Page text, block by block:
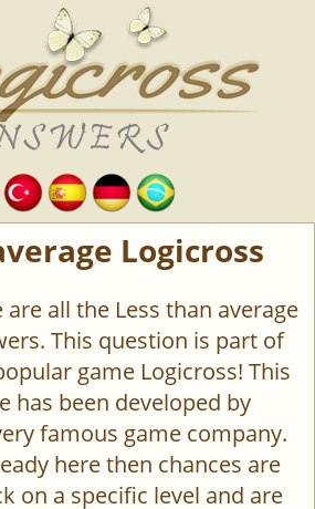
Logicross
are all the Less than average
This question is part of
game Logicross! This
has been developed by
famous game company.
here then chances are
on a specific level and are